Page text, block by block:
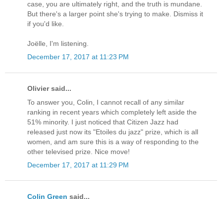
case, you are ultimately right, and the truth is mundane.
But there's a larger point she's trying to make. Dismiss it
if you'd like.
Joëlle, I'm listening.
December 17, 2017 at 11:23 PM
Olivier said...
To answer you, Colin, I cannot recall of any similar
ranking in recent years which completely left aside the
51% minority. I just noticed that Citizen Jazz had
released just now its "Etoiles du jazz" prize, which is all
women, and am sure this is a way of responding to the
other televised prize. Nice move!
December 17, 2017 at 11:29 PM
Colin Green said...